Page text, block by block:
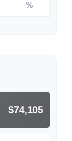
%
$74,105